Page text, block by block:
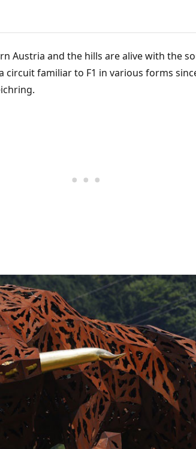
Austria and the hills are alive with the
circuit familiar to F1 in various forms